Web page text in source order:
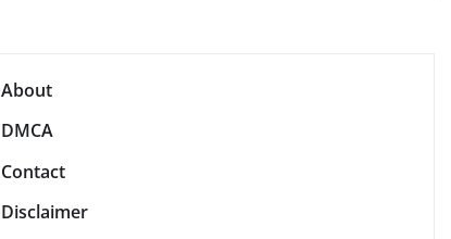
About
DMCA
Contact
Disclaimer